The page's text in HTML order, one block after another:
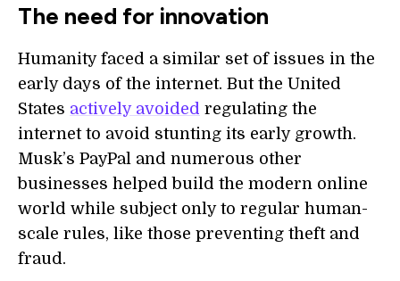
The need for innovation
Humanity faced a similar set of issues in the
early days of the internet. But the United
States actively avoided regulating the
internet to avoid stunting its early growth.
Musk’s PayPal and numerous other
businesses helped build the modern online
world while subject only to regular human-
scale rules, like those preventing theft and
fraud.